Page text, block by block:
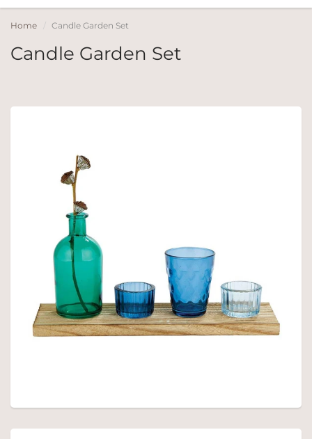
Home Candle Garden Set
Candle Garden Set